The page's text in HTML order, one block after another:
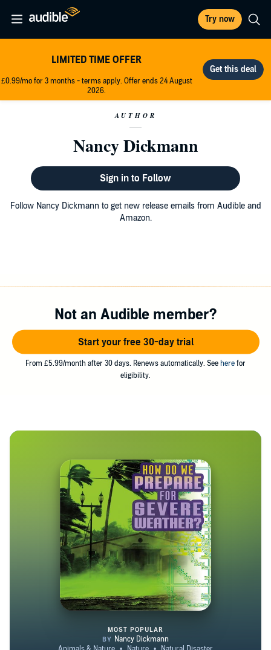
Try now
LIMITED TIME OFFER
£0.99/mo for 3 months - terms apply. Offer ends 24 August
2026.
AUTHOR
Nancy Dickmann
Sign in to Follow
Follow Nancy Dickmann to get new release emails from Audible and
Amazon.
Not an Audible member?
Start your free 30-day trial
From £5.99/month after 30 days. Renews automatically. See here for
eligibility.
MOST POPULAR